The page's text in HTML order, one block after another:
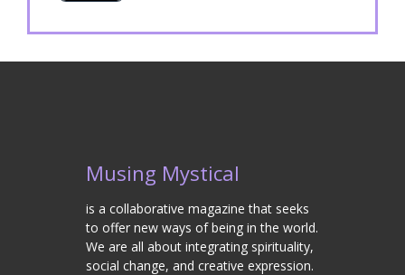
Musing Mystical
is a collaborative magazine that seeks
to offer new ways of being in the world.
We are all about integrating spirituality,
social change, and creative expression.